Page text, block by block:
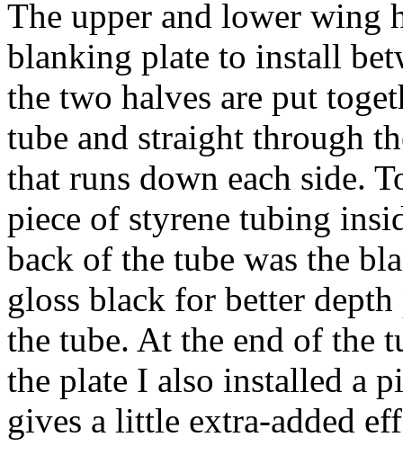
The upper and lower wing
blanking plate to install
the two halves are put
tube and straight through
that runs down each side.
piece of styrene tubing
back of the tube was the
gloss black for better
the tube. At the end of the
the plate I also installed a
gives a little extra-added